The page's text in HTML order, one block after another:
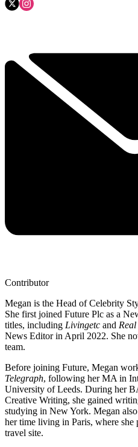
Contributor
Megan is the Head of Celebrity
She first joined Future Plc as a
titles, including Livingetc and Real
News Editor in April 2022. She
team.
Before joining Future, Megan
Telegraph, following her MA in
University of Leeds. During her
Creative Writing, she gained
studying in New York. Megan
her time living in Paris, where she
travel site.